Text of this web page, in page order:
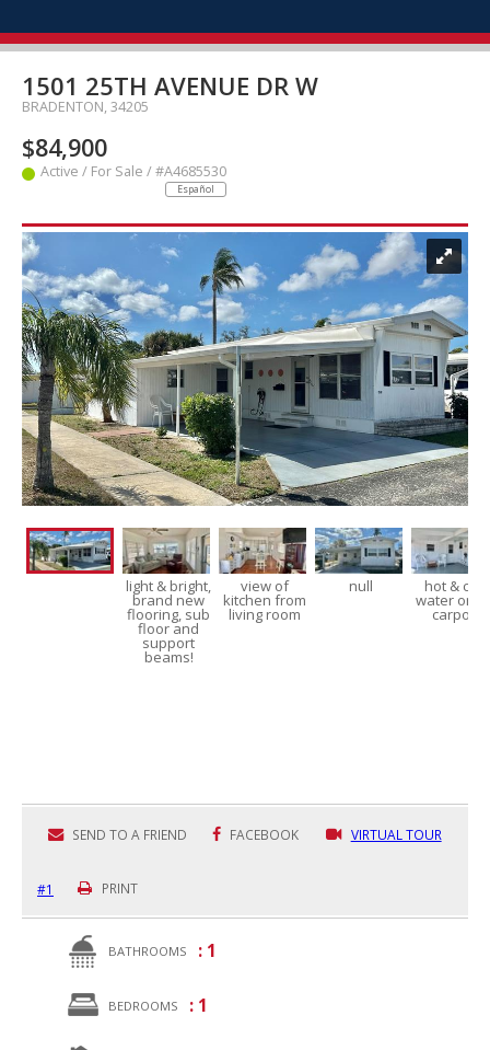
1501 25TH AVENUE DR W
BRADENTON, 34205
$84,900
Active / For Sale / #A4685530
Español
light & bright,
brand new
flooring, sub
floor and
support
beams!
view of
kitchen from
living room
null hot & cold
water on
carport!
SEND TO A FRIEND FACEBOOK VIRTUAL TOUR
#1 PRINT
BATHROOMS : 1
BEDROOMS : 1